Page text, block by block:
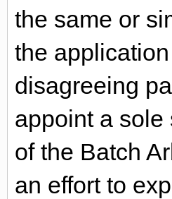
the same or
the
disagreeing
appoint a
of the Batch
an effort to